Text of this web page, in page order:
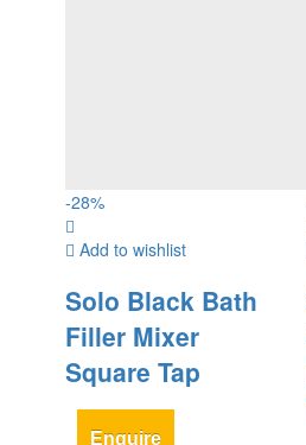
-28%
Add to wishlist
Solo Black Bath
Filler Mixer
Square Tap
Enquire